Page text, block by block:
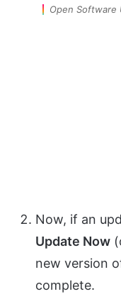
Open Software
Now, if an
Update Now
new version
complete.